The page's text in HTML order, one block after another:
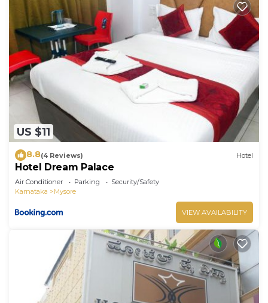
US $11
8.8(4 Reviews) Hotel
Hotel Dream Palace
Air Conditioner Parking
Security/Safety
Karnataka
Mysore
VIEW AVAILABILITY